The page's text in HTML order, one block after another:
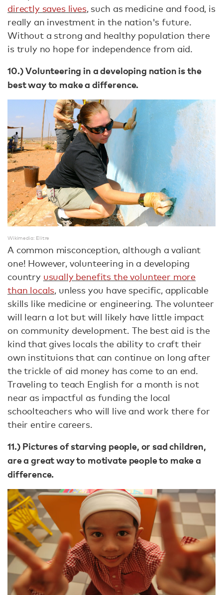
directly saves lives, such as medicine and food, is
really an investment in the nation's future.
Without a strong and healthy population there
is truly no hope for independence from aid.
10.) Volunteering in a developing nation is the
best way to make a difference.
Wikimedia: Elitre
A common misconception, although a valiant
one! However, volunteering in a developing
country usually benefits the volunteer more
than locals, unless you have specific, applicable
skills like medicine or engineering. The volunteer
will learn a lot but will likely have little impact
on community development. The best aid is the
kind that gives locals the ability to craft their
own instituions that can continue on long after
the trickle of aid money has come to an end.
Traveling to teach English for a month is not
near as impactful as funding the local
schoolteachers who will live and work there for
their entire careers.
11.) Pictures of starving people, or sad children,
are a great way to motivate people to make a
difference.